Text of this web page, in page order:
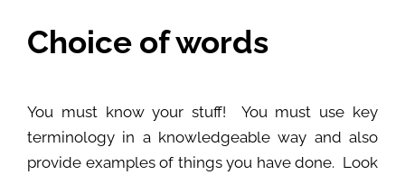
Choice of words
You must know your stuff! You must use key
terminology in a knowledgeable way and also
provide examples of things you have done. Look